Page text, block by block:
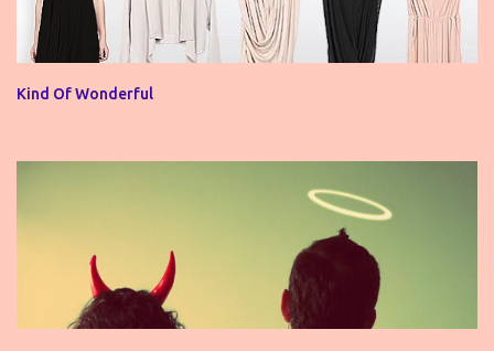
Kind Of Wonderful